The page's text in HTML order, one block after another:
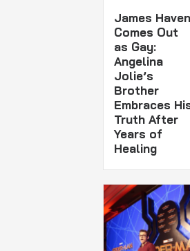
James Haven
Comes Out
as Gay:
Angelina
Jolie’s
Brother
Embraces
Truth After
Years of
Healing